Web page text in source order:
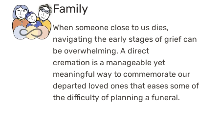
Family
When someone close to us dies,
navigating the early stages of grief can
be overwhelming. A direct
cremation is a manageable yet
meaningful way to commemorate our
departed loved ones that eases some of
the difficulty of planning a funeral.